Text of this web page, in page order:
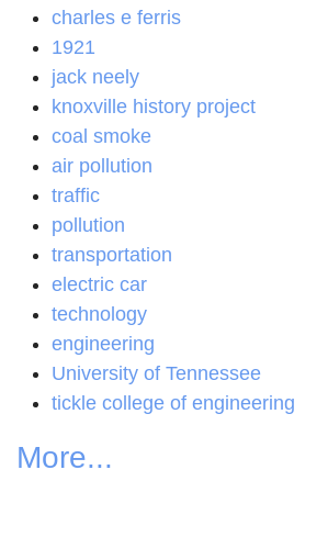
charles e ferris
1921
jack neely
knoxville history project
coal smoke
air pollution
traffic
pollution
transportation
electric car
technology
engineering
University of Tennessee
tickle college of engineering
More...